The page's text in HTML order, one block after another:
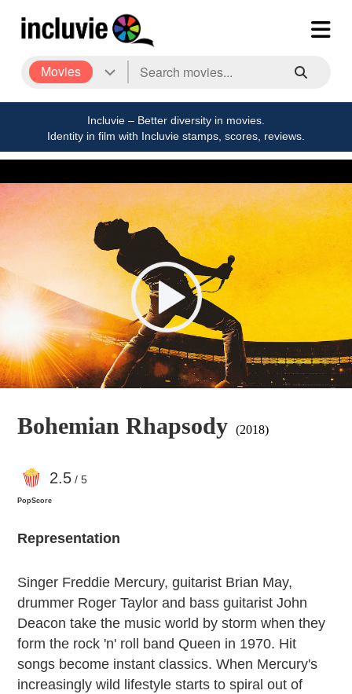
Movies
Incluvie – Better diversity in movies.
Identity in film with Incluvie stamps, scores, reviews.
Bohemian Rhapsody (2018)
2.5/ 5
PopScore
Representation
Singer Freddie Mercury, guitarist Brian May,
drummer Roger Taylor and bass guitarist John
Deacon take the music world by storm when they
form the rock 'n' roll band Queen in 1970. Hit
songs become instant classics. When Mercury's
increasingly wild lifestyle starts to spiral out of